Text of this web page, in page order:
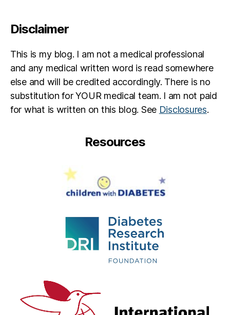
Disclaimer
This is my blog. I am not a medical professional
and any medical written word is read somewhere
else and will be credited accordingly. There is no
substitution for YOUR medical team. I am not paid
for what is written on this blog. See Disclosures.
Resources